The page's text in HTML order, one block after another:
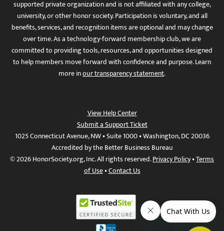
supported private organization and is not affiliated with any college,
university, or other honor society. Participation is voluntary, and all
benefits, services, and recognition items are optional and may change
over time. As a technology-forward membership club, we are
committed to providing tools, resources, and opportunities designed
to help members move forward with confidence and purpose. Learn
more inour transparency statement.
View Help Center
Submit a Support Ticket
1025 Connecticut Avenue, NW • Suite 1000 • Washington, DC 20036
Accredited by the Better Business Bureau
© 2026 HonorSociety.org, Inc. All rights reserved.Privacy Policy•Terms
of Use•Contact Us